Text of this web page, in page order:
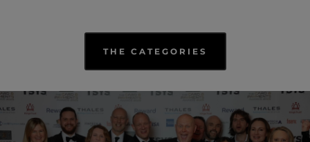
THE CATEGORIES